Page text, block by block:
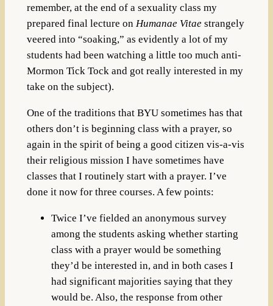
remember, at the end of a sexuality class my
prepared final lecture on Humanae Vitaestrangely
veered into “soaking,” as evidently a lot of my
students had been watching a little too much anti-
Mormon Tick Tock and got really interested in my
take on the subject).
One of the traditions that BYU sometimes has that
others don’t is beginning class with a prayer, so
again in the spirit of being a good citizen vis-a-vis
their religious mission I have sometimes have
classes that I routinely start with a prayer. I’ve
done it now for three courses. A few points:
Twice I’ve fielded an anonymous survey
among the students asking whether starting
class with a prayer would be something
they’d be interested in, and in both cases I
had significant majorities saying that they
would be. Also, the response from other